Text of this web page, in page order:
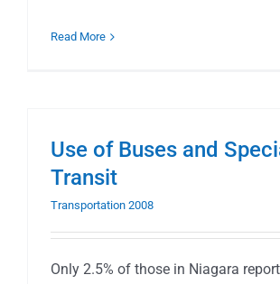
Read More
Use of Buses and
Transit
Transportation 2008
Only 2.5% of those in Niagara